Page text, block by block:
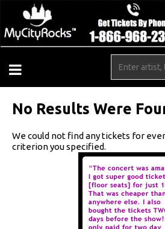
No Results Were
We could not find any tickets for
criterion you specified.